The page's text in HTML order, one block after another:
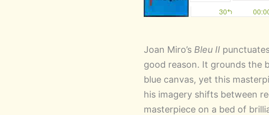
Joan Miro’s Bleu II
good reason. It grounds the
blue canvas, yet this
his imagery shifts between
masterpiece on a bed of